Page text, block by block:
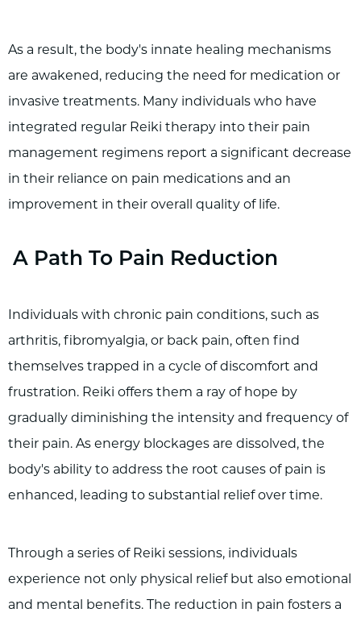
As a result, the body's innate healing mechanisms
are awakened, reducing the need for medication or
invasive treatments. Many individuals who have
integrated regular Reiki therapy into their pain
management regimens report a significant decrease
in their reliance on pain medications and an
improvement in their overall quality of life.
A Path To Pain Reduction
Individuals with chronic pain conditions, such as
arthritis, fibromyalgia, or back pain, often find
themselves trapped in a cycle of discomfort and
frustration. Reiki offers them a ray of hope by
gradually diminishing the intensity and frequency of
their pain. As energy blockages are dissolved, the
body's ability to address the root causes of pain is
enhanced, leading to substantial relief over time.
Through a series of Reiki sessions, individuals
experience not only physical relief but also emotional
and mental benefits. The reduction in pain fosters a